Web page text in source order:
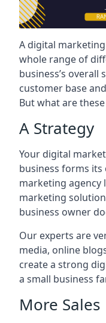
A digital
whole range of
business’s overall
customer base
But what are
A Strategy
Your digital
business forms its
marketing agency
marketing
business owner
Our experts are
media, online
create a strong
a small business
More Sales